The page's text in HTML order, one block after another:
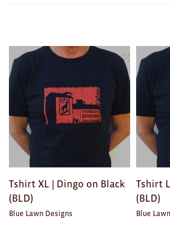
Products
in
TEXTILES/ACCESSORIES
Tshirt XL | Dingo on Black
(BLD)
Blue Lawn Designs
Tshirt
(BLD)
Blue
Exhibition
Brad Rimmer
Kathleen
The Huxley's
Theo Koning